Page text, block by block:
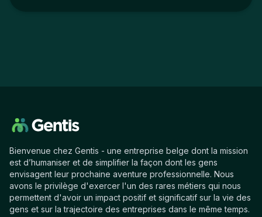
Bienvenue chez Gentis - une entreprise belge dont la mission
est d’humaniser et de simplifier la façon dont les gens
envisagent leur prochaine aventure professionnelle. Nous
avons le privilège d'exercer l'un des rares métiers qui nous
permettent d'avoir un impact positif et significatif sur la vie des
gens et sur la trajectoire des entreprises dans le même temps.